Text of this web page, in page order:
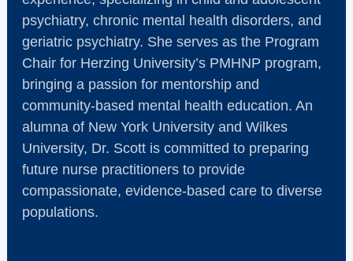
psychiatry, chronic mental health disorders, and
geriatric psychiatry. She serves as the Program
Chair for Herzing University’s PMHNP program,
bringing a passion for mentorship and
community-based mental health education. An
alumna of New York University and Wilkes
University, Dr. Scott is committed to preparing
future nurse practitioners to provide
compassionate, evidence-based care to diverse
populations.